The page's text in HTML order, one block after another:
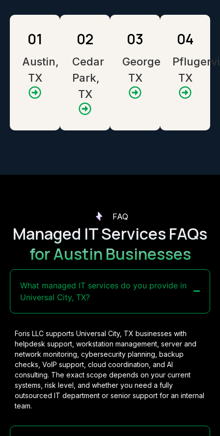
01
Austin,
TX
02
Cedar
Park,
TX
03
Georgetown,
TX
04
TX
FAQ
Managed IT Services FAQs
for Austin Businesses
What managed IT services do you provide in
Universal City, TX?
Foris LLC supports Universal City, TX businesses with
helpdesk support, workstation management, server and
network monitoring, cybersecurity planning, backup
checks, VoIP support, cloud coordination, and AI
consulting. The exact scope depends on your current
systems, risk level, and whether you need a fully
outsourced IT department or senior support for an internal
team.